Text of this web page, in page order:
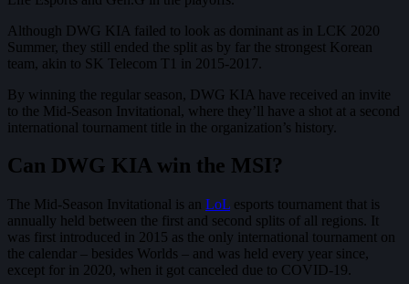
Although DWG KIA failed to look as dominant as in LCK 2020
Summer, they still ended the split as by far the strongest Korean
team, akin to SK Telecom T1 in 2015-2017.
By winning the regular season, DWG KIA have received an invite
to the Mid-Season Invitational, where they’ll have a shot at a second
international tournament title in the organization’s history.
Can DWG KIA win the MSI?
The Mid-Season Invitational is an LoL esports tournament that is
annually held between the first and second splits of all regions. It
was first introduced in 2015 as the only international tournament on
the calendar – besides Worlds – and was held every year since,
except for in 2020, when it got canceled due to COVID-19.